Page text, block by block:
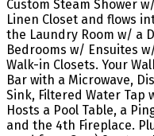
Custom Steam Shower
Linen Closet and flows
the Laundry Room w/ a
Bedrooms w/ Ensuites
Walk-in Closets. Your
Bar with a Microwave,
Sink, Filtered Water Tap
Hosts a Pool Table, a
and the 4th Fireplace.